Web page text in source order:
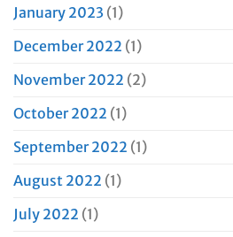
January 2023 (1)
December 2022 (1)
November 2022 (2)
October 2022 (1)
September 2022 (1)
August 2022 (1)
July 2022 (1)